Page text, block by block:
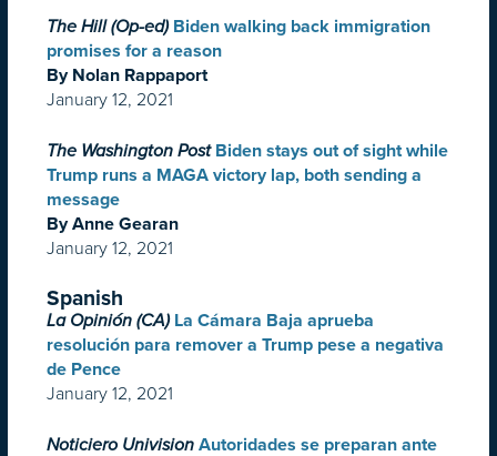
The Hill (Op-ed) Biden walking back immigration
promises for a reason
By Nolan Rappaport
January 12, 2021
The Washington Post Biden stays out of sight while
Trump runs a MAGA victory lap, both sending a
message
By Anne Gearan
January 12, 2021
Spanish
La Opinión (CA) La Cámara Baja aprueba
resolución para remover a Trump pese a negativa
de Pence
January 12, 2021
Noticiero Univision Autoridades se preparan ante